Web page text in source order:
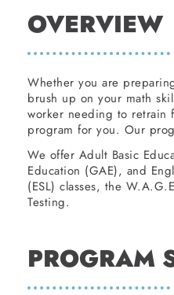
OVERVIEW
Whether you are
brush up on your math
worker needing to retrain
program for you. Our
We offer Adult Basic
Education (GAE), and
(ESL) classes, the
Testing.
PROGRAM